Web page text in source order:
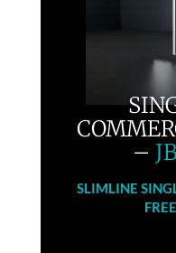
–
SLIMLINE